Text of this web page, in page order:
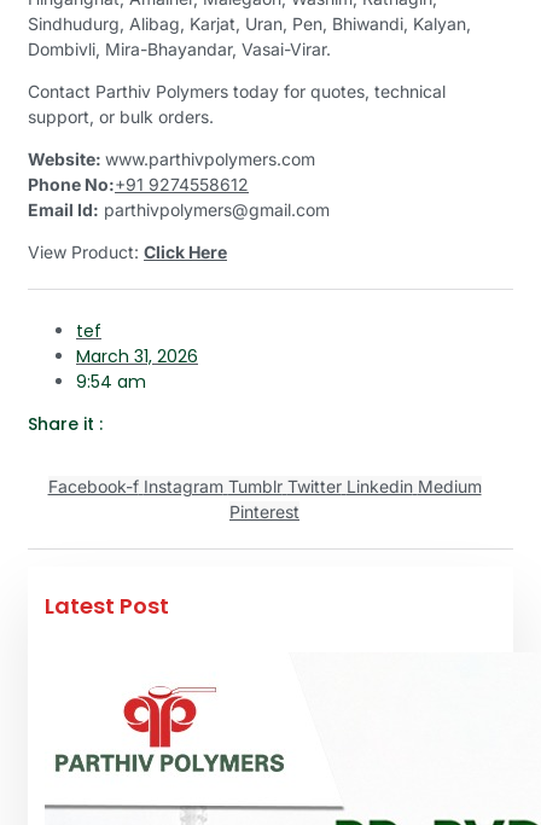
Sindhudurg, Alibag, Karjat, Uran, Pen, Bhiwandi, Kalyan,
Dombivli, Mira-Bhayandar, Vasai-Virar.
Contact Parthiv Polymers today for quotes, technical
support, or bulk orders.
Website: www.parthivpolymers.com
Phone No:+91 9274558612
Email Id: parthivpolymers@gmail.com
View Product: Click Here
tef
March 31, 2026
9:54 am
Share it :
Facebook-f Instagram Tumblr Twitter Linkedin Medium
Pinterest
Latest Post